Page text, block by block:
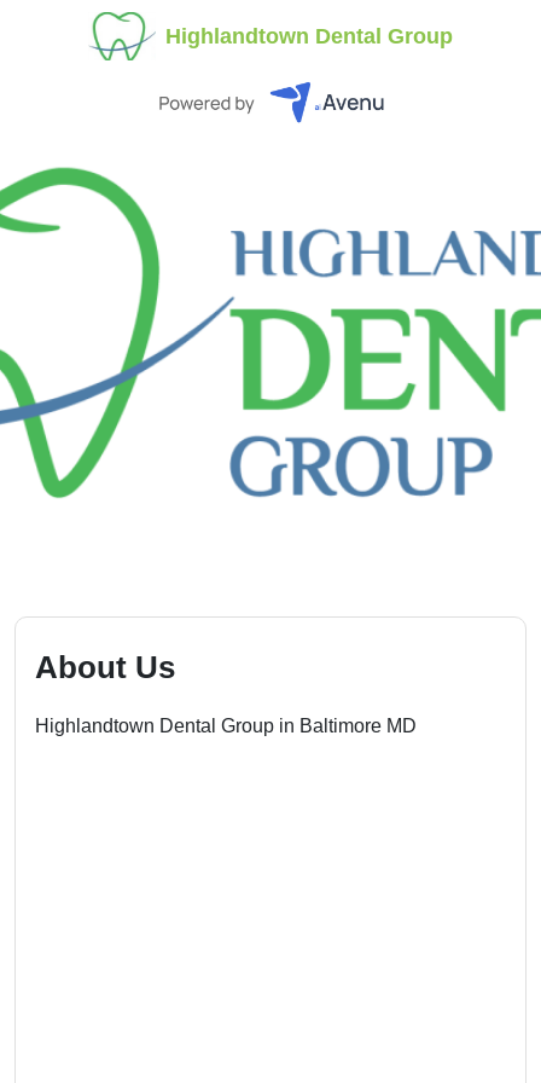
Highlandtown Dental Group
About Us
Highlandtown Dental Group in Baltimore MD